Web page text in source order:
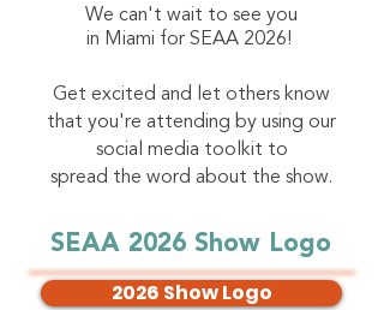
We can't wait to see you
in Miami for SEAA 2026!
Get excited and let others know
that you're attending by using our
social media toolkit to
spread the word about the show.
SEAA 2026 Show Logo
2026 Show Logo